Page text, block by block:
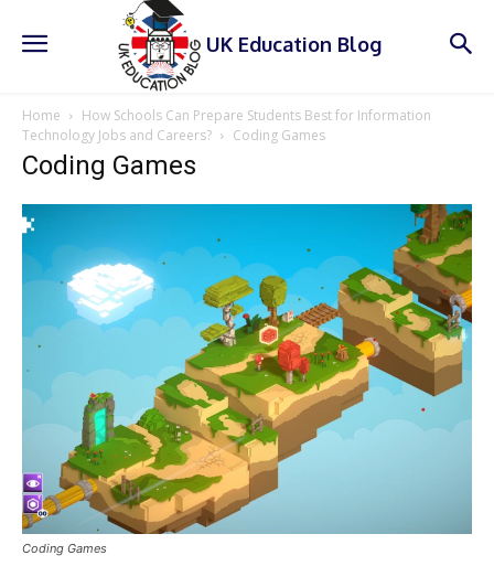
UK Education Blog
Home
How Schools Can Prepare Students Best for Information
Technology Jobs and Careers?
Coding Games
Coding Games
Coding Games